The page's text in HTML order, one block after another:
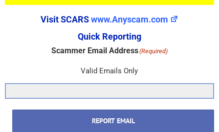
Visit SCARSwww.Anyscam.com
Quick Reporting
Scammer Email Address(Required)
Valid Emails Only
REPORT EMAIL